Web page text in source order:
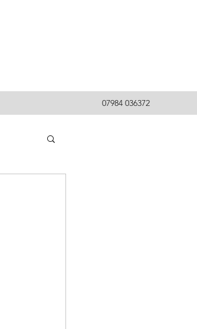
07984 036372